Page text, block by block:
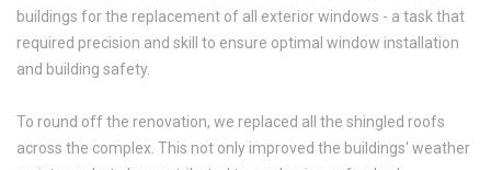
buildings for the replacement of all exterior windows - a task that
required precision and skill to ensure optimal window installation
and building safety.
To round off the renovation, we replaced all the shingled roofs
across the complex. This not only improved the buildings' weather